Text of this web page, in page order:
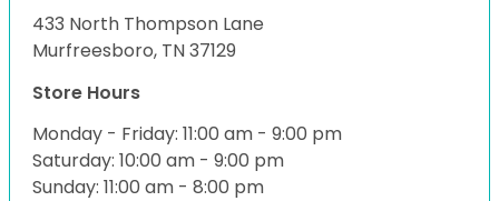
433 North Thompson Lane
Murfreesboro, TN 37129
Store Hours
Monday - Friday: 11:00 am - 9:00 pm
Saturday: 10:00 am - 9:00 pm
Sunday: 11:00 am - 8:00 pm